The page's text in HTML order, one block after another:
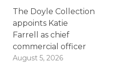
The Doyle Collection
appoints Katie
Farrell as chief
commercial officer
August 5, 2026